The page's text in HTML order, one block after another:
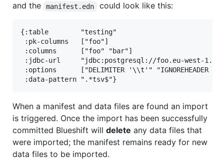
and the manifest.edn could look like this:
{:table        "testing"
:pk-columns   ["foo"]
:columns      ["foo" "bar"]
:jdbc-url     "jdbc:postgresql://foo.eu-west-
:options      ["DELIMITER '\\t'" "IGNOREHEADER 1"
When a manifest and data files are found an import
is triggered. Once the import has been successfully
committed Blueshift will delete any data files that
were imported; the manifest remains ready for new
data files to be imported.